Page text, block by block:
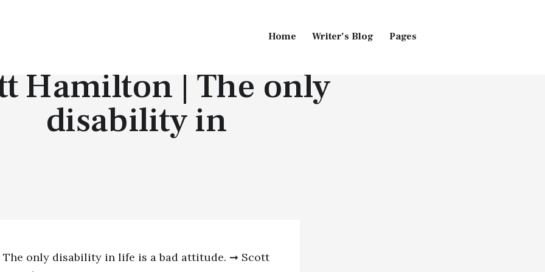
Home Writer’s Blog Pages
Home
Hamilton | The only
disability in
The only disability in life is a bad attitude. ➞ Scott